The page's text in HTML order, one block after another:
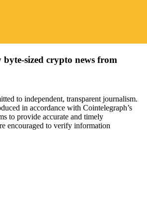
byte-sized crypto news from
to independent, transparent journalism.
in accordance with Cointelegraph’s
to provide accurate and timely
encouraged to verify information